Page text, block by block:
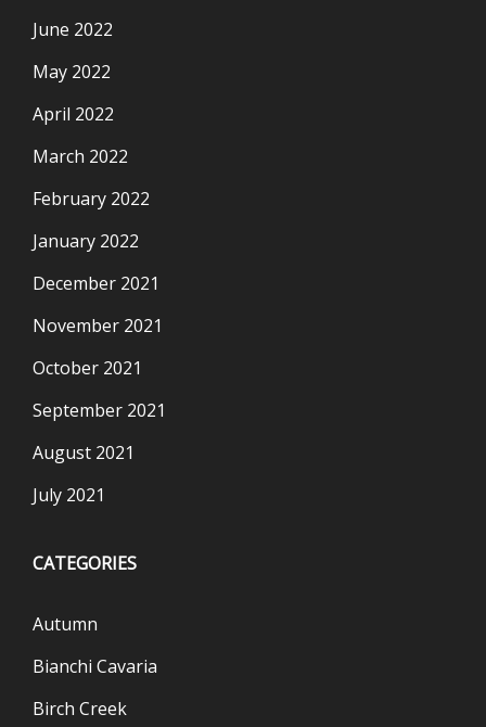
June 2022
May 2022
April 2022
March 2022
February 2022
January 2022
December 2021
November 2021
October 2021
September 2021
August 2021
July 2021
CATEGORIES
Autumn
Bianchi Cavaria
Birch Creek